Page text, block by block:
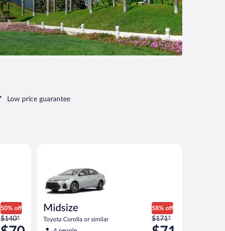
Low price guarantee
50% off
Price
was
$140*
Midsize
Toyota Corolla or similar
58% off
Price
was
$171*